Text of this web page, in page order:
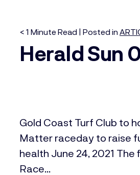
< 1 Minute Read | Posted in
Herald Sun
Gold Coast Turf Club to
Matter raceday to raise
health June 24, 2021
Race...